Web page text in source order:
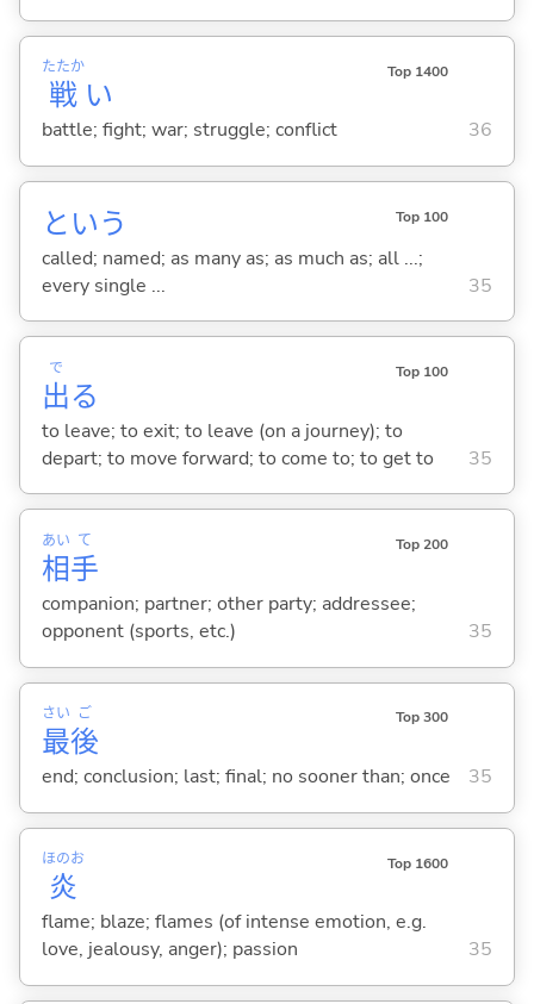
戦
たたか
い
Top 1400
battle; fight; war; struggle; conflict 36
という Top 100
called; named; as many as; as much as; all ...;
every single ...
35
出
で
る
Top 100
to leave; to exit; to leave (on a journey); to
depart; to move forward; to come to; to get to
35
相
あい
手
て Top 200
companion; partner; other party; addressee;
opponent (sports, etc.)
35
最
さい
後
ご Top 300
end; conclusion; last; final; no sooner than; once 35
炎
ほのお Top 1600
flame; blaze; flames (of intense emotion, e.g.
love, jealousy, anger); passion
35